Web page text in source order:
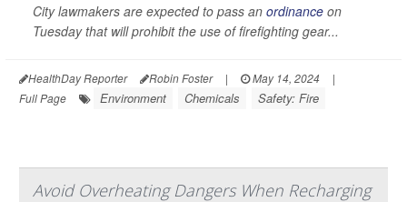
City lawmakers are expected to pass an ordinance on
Tuesday that will prohibit the use of firefighting gear...
HealthDay Reporter Robin Foster | May 14, 2024
|
Full Page
Environment Chemicals Safety: Fire
Avoid Overheating Dangers When Recharging